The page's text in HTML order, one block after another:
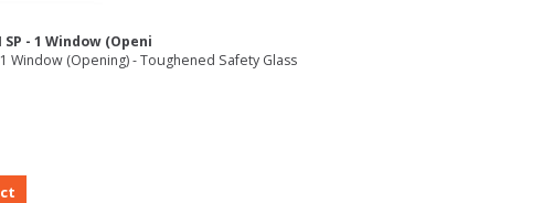
- 1 Window (Openi
Window (Opening) - Toughened Safety Glass